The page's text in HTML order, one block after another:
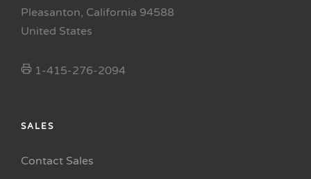
Pleasanton, California 94588
United States
1-415-276-2094
SALES
Contact Sales